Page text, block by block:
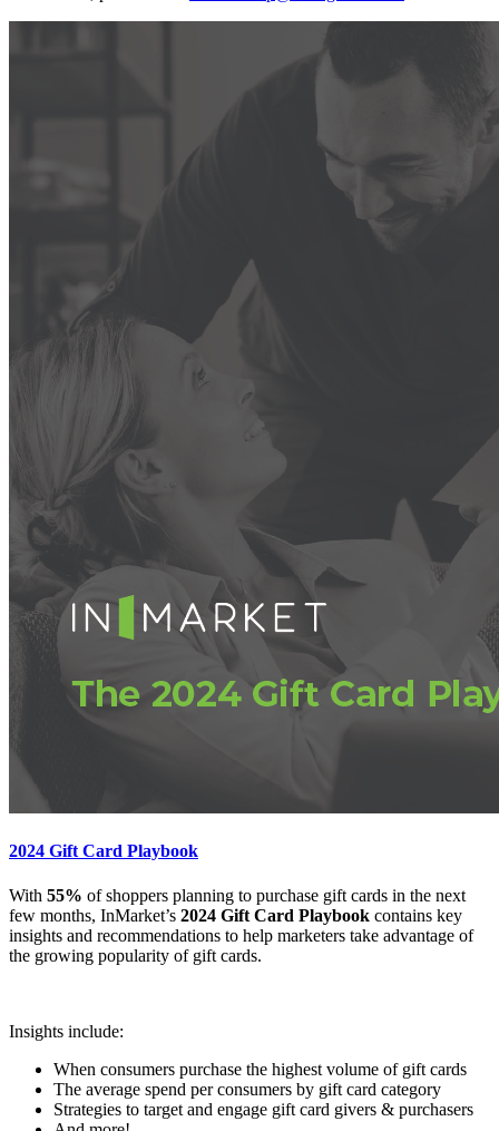
2024 Gift Card Playbook
With 55% of shoppers planning to purchase gift cards in the next
few months, InMarket’s 2024 Gift Card Playbook contains key
insights and recommendations to help marketers take advantage of
the growing popularity of gift cards.
Insights include:
When consumers purchase the highest volume of gift cards
The average spend per consumers by gift card category
Strategies to target and engage gift card givers & purchasers